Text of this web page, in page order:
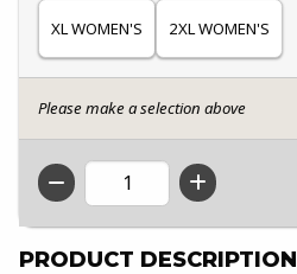
XL WOMEN'S 2XL WOMEN'S
Please make a selection above
QTY
PRODUCT DESCRIPTION